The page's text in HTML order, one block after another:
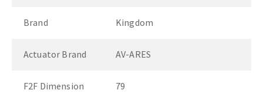
Brand Kingdom
Actuator Brand AV-ARES
F2F Dimension 79